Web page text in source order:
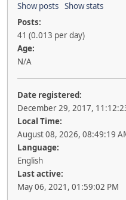
Show posts Show stats
Posts:
41 (0.013 per day)
Age:
N/A
Date registered:
December 29, 2017,
Local Time:
August 08, 2026, 08:49:19
Language:
English
Last active:
May 06, 2021, 01:59:02 PM